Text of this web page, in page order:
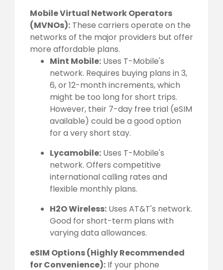
Mobile Virtual Network Operators
(MVNOs): These carriers operate on the
networks of the major providers but offer
more affordable plans.
Mint Mobile: Uses T-Mobile's
network. Requires buying plans in 3,
6, or 12-month increments, which
might be too long for short trips.
However, their 7-day free trial (eSIM
available) could be a good option
for a very short stay.
Lycamobile: Uses T-Mobile's
network. Offers competitive
international calling rates and
flexible monthly plans.
H2O Wireless: Uses AT&T's network.
Good for short-term plans with
varying data allowances.
eSIM Options (Highly Recommended
for Convenience): If your phone